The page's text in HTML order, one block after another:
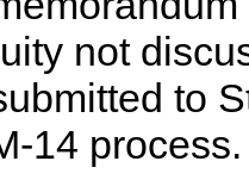
not
to
14 process.